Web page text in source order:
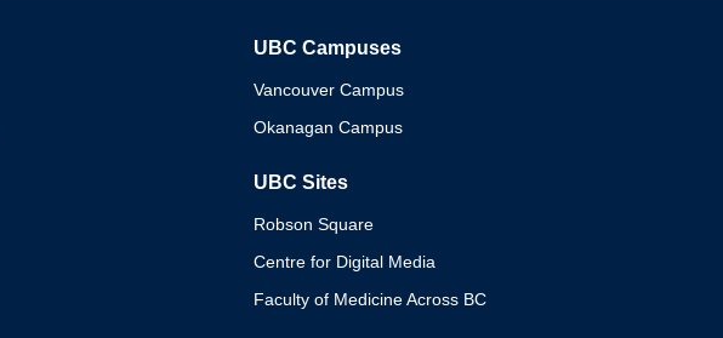
UBC Campuses
Vancouver Campus
Okanagan Campus
UBC Sites
Robson Square
Centre for Digital Media
Faculty of Medicine Across BC